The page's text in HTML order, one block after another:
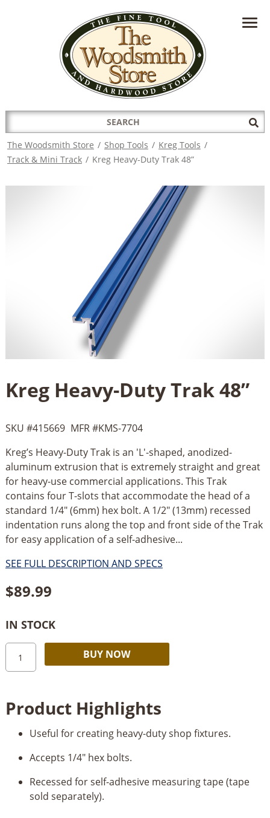
HAVE A QUESTION?CONTACT US AT
INFO@THEWOODSMITHSTORE.COM
Search
for:
The Woodsmith Store / Shop Tools / Kreg Tools /
Track & Mini Track / Kreg Heavy-Duty Trak 48”
Kreg Heavy-Duty Trak 48”
SKU #415669 MFR #KMS-7704
Kreg’s Heavy-Duty Trak is an 'L'-shaped, anodized-
aluminum extrusion that is extremely straight and great
for heavy-use commercial applications. This Trak
contains four T-slots that accommodate the head of a
standard 1/4" (6mm) hex bolt. A 1/2" (13mm) recessed
indentation runs along the top and front side of the Trak
for easy application of a self-adhesive...
SEE FULL DESCRIPTION AND SPECS
$89.99
IN STOCK
Kreg
Heavy-
48”
BUY NOW
Product Highlights
Useful for creating heavy-duty shop fixtures.
Accepts 1/4" hex bolts.
Recessed for self-adhesive measuring tape (tape
sold separately).